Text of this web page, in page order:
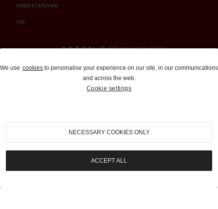
ORDER A CATALOGUE
FAQ
Auctions and Brokerage
310-899-1960
info@goodingco.com
We use cookies to personalise your experience on our site, in our communications
and across the web.
Cookie settings
NECESSARY COOKIES ONLY
ACCEPT ALL